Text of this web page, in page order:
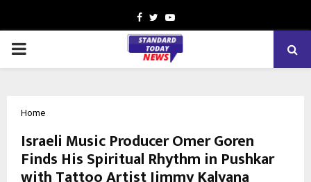
Facebook
TwitterYoutube
PRIMARY
Home
Israeli Music Producer Omer Goren
Finds His Spiritual Rhythm in Pushkar